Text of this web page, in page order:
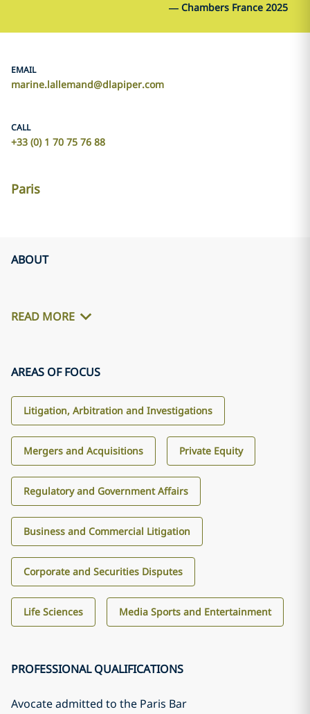
— Chambers France 2025
EMAIL
marine.lallemand@dlapiper.com
CALL
+33 (0) 1 70 75 76 88
Paris
ABOUT
READ MORE
AREAS OF FOCUS
Litigation, Arbitration and Investigations
Mergers and Acquisitions Private Equity
Regulatory and Government Affairs
Business and Commercial Litigation
Corporate and Securities Disputes
Life Sciences Media Sports and Entertainment
PROFESSIONAL QUALIFICATIONS
Avocate admitted to the Paris Bar